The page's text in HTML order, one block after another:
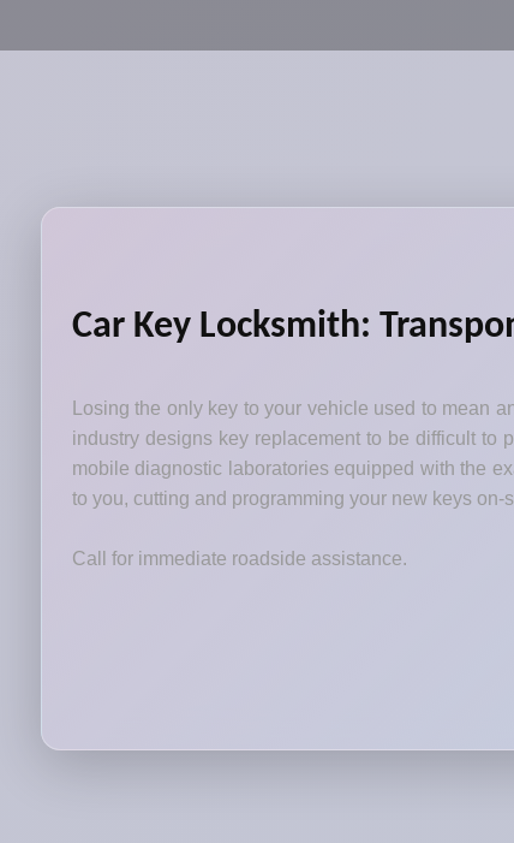
Car Key Locksmith:
Losing the only key to your vehicle used to mean
industry designs key replacement to be difficult to
mobile diagnostic laboratories equipped with the
to you, cutting and programming your new keys
Call for immediate roadside assistance.